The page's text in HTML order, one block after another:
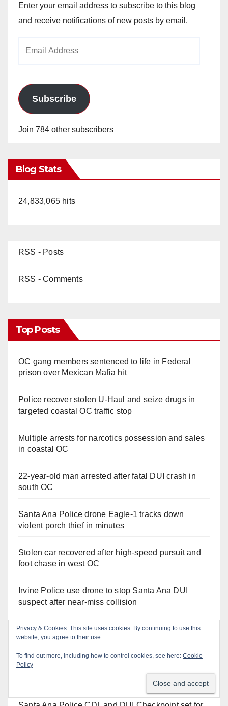
Enter your email address to subscribe to this blog
and receive notifications of new posts by email.
Subscribe
Join 784 other subscribers
Blog Stats
24,833,065 hits
RSS - Posts
RSS - Comments
Top Posts
OC gang members sentenced to life in Federal
prison over Mexican Mafia hit
Police recover stolen U-Haul and seize drugs in
targeted coastal OC traffic stop
Multiple arrests for narcotics possession and sales
in coastal OC
22-year-old man arrested after fatal DUI crash in
south OC
Santa Ana Police drone Eagle-1 tracks down
violent porch thief in minutes
Stolen car recovered after high-speed pursuit and
foot chase in west OC
Irvine Police use drone to stop Santa Ana DUI
suspect after near-miss collision
Two arrested after Santa Ana Police raid major
local drug hub
Santa Ana man arrested in Irvine for selling drugs
Privacy & Cookies: This site uses cookies. By continuing to use this
website, you agree to their use.
To find out more, including how to control cookies, see here: Cookie
Policy